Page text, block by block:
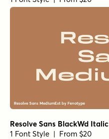
Resolve Sans BlackWd Italic
1 Font Style | From $20